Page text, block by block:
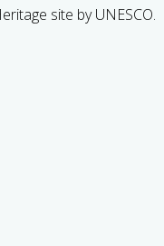
site by UNESCO.